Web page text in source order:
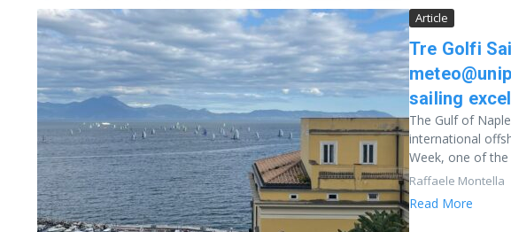
Article
Tre Golfi
sailing
The Gulf of
international
Week, one of
Raffaele Montella
Read More